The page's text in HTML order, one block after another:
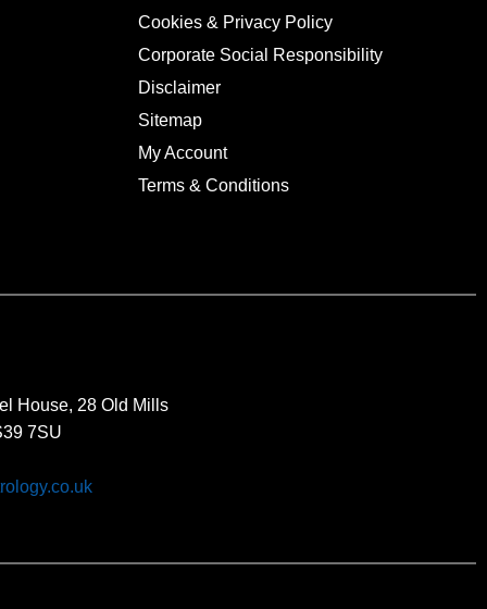
Cookies & Privacy Policy
Corporate Social Responsibility
Disclaimer
Sitemap
My Account
Terms & Conditions
House, 28 Old Mills
7SU